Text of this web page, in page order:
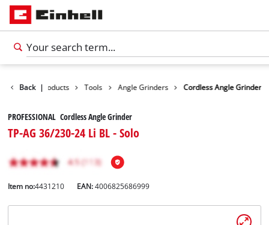
Back |Products Tools Angle Grinders Cordless Angle Grinder
PROFESSIONAL Cordless Angle Grinder
TP-AG 36/230-24 Li BL - Solo
Item no:4431210 EAN:4006825686999